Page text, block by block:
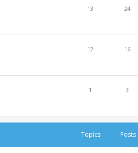
13 24
12 16
1 3
Topics Posts